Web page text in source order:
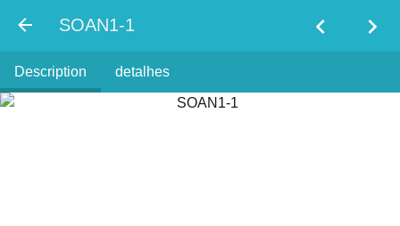
SOAN1-1 chevron_left chevron_right
Description detalhes